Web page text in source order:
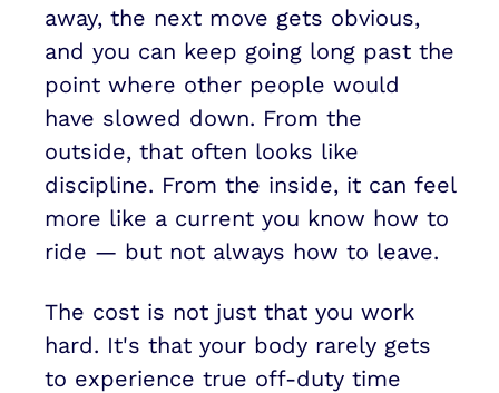
away, the next move gets obvious,
and you can keep going long past the
point where other people would
have slowed down. From the
outside, that often looks like
discipline. From the inside, it can feel
more like a current you know how to
ride — but not always how to leave.
The cost is not just that you work
hard. It's that your body rarely gets
to experience true off-duty time